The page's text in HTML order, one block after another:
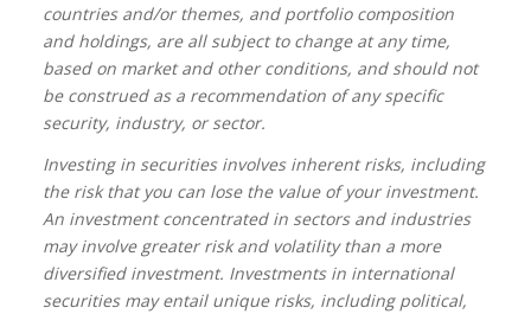
countries and/or themes, and portfolio composition
and holdings, are all subject to change at any time,
based on market and other conditions, and should not
be construed as a recommendation of any specific
security, industry, or sector.
Investing in securities involves inherent risks, including
the risk that you can lose the value of your investment.
An investment concentrated in sectors and industries
may involve greater risk and volatility than a more
diversified investment. Investments in international
securities may entail unique risks, including political,